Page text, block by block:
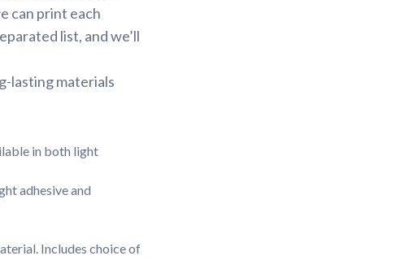
can print each
list, and we’ll
lasting materials
in both light
adhesive and
Includes choice of